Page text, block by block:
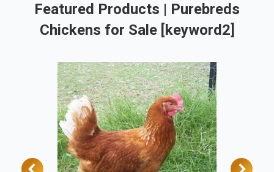
Featured Products | Purebreds
Chickens for Sale [keyword2]